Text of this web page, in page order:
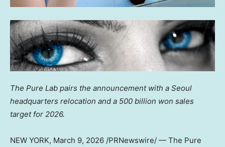
The Pure Lab pairs the announcement with a Seoul
headquarters relocation and a 500 billion won sales
target for 2026.
NEW YORK, March 9, 2026 /PRNewswire/ — The Pure